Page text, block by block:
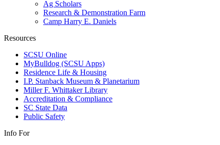
Ag Scholars
Research & Demonstration Farm
Camp Harry E. Daniels
Resources
SCSU Online
MyBulldog (SCSU Apps)
Residence Life & Housing
I.P. Stanback Museum & Planetarium
Miller F. Whittaker Library
Accreditation & Compliance
SC State Data
Public Safety
Info For